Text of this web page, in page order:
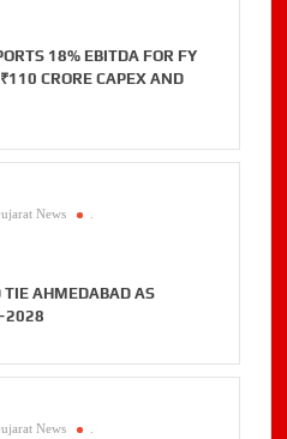
18% EBITDA FOR FY
CRORE CAPEX AND
News .
AHMEDABAD AS
News .